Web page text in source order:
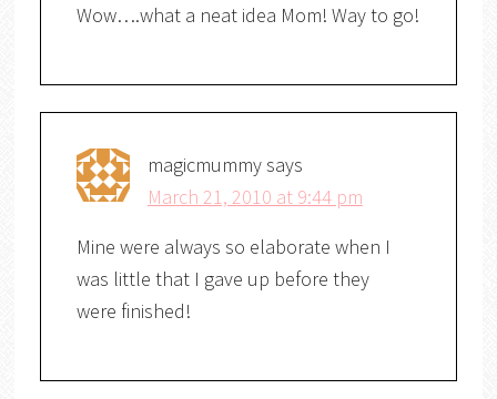
Wow….what a neat idea Mom! Way to go!
magicmummysays
March 21, 2010 at 9:44 pm
Mine were always so elaborate when I
was little that I gave up before they
were finished!